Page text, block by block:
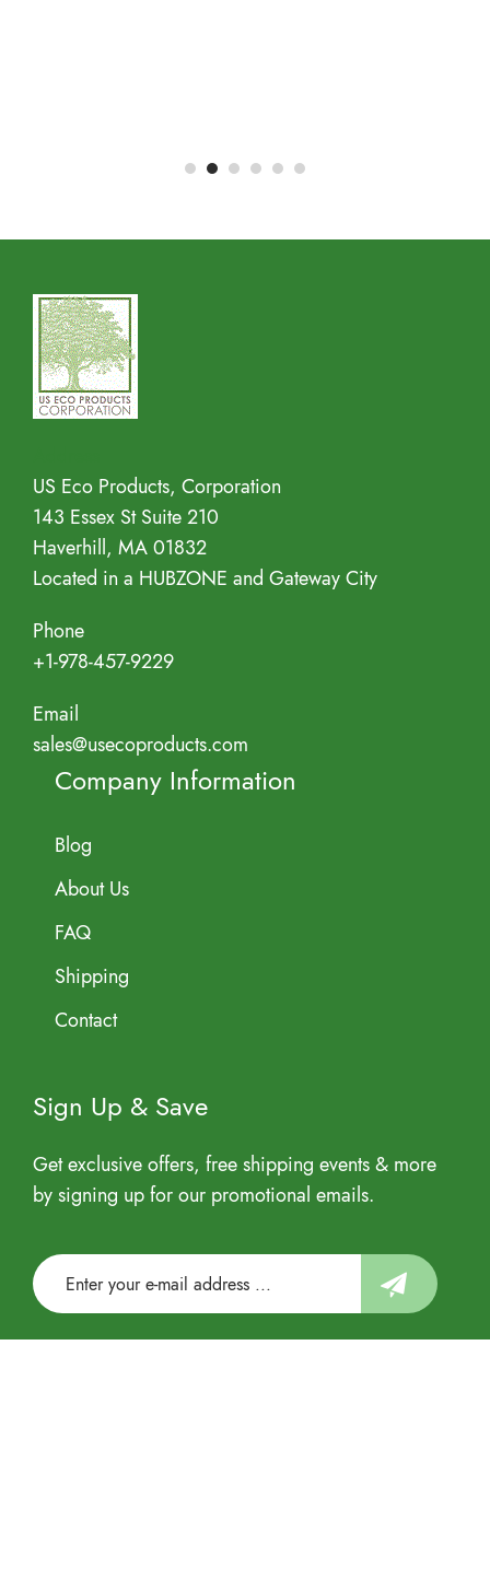
US Eco Products, Corporation
143 Essex St Suite 210
Haverhill, MA 01832
Located in a HUBZONE and Gateway City
Phone
+1-978-457-9229
Email
sales@usecoproducts.com
Company Information
Blog
About Us
FAQ
Shipping
Contact
Sign Up & Save
Get exclusive offers, free shipping events & more
by signing up for our promotional emails.